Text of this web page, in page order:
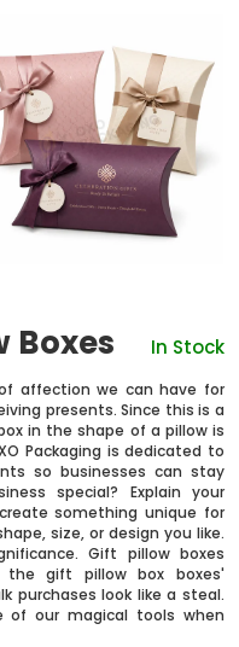
Boxes In Stock
affection we can have for
presents. Since this is a
in the shape of a pillow is
Packaging is dedicated to
so businesses can stay
special? Explain your
something unique for
size, or design you like.
Gift pillow boxes
the gift pillow box boxes'
purchases look like a steal.
of our magical tools when